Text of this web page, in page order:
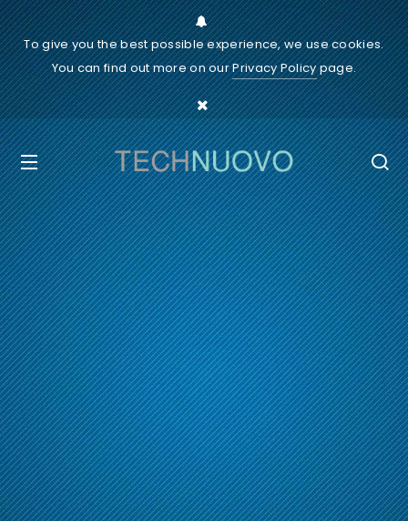
To give you the best possible experience, we use cookies.
You can find out more on ourPrivacy Policypage.